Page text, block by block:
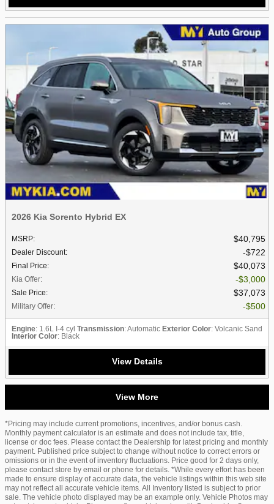
2026 Kia Sorento Hybrid EX
MSRP: $40,795
Dealer Discount: $722
Final Price: $40,073
Kia Offer: $3,000
Sale Price: $37,073
Military Offer: $500
Engine: 1.6L I-4 cyl Transmission: Automatic Exterior Color: Volcanic Sand
Interior Color: Black
View Details
View More
*Pricing may include current promotions, incentives, and/or bonus cash.
Monthly payment calculator is an estimate and does not include tax, title,
license or doc fees. Please contact the Dealership for latest pricing and monthly
payment. Published price subject to change without notice to correct errors or
omissions or in the event of inventory fluctuations. Price good for 2 days only,
please contact store by email or phone for details. *While every effort has been
made to ensure display of accurate data, the vehicle listings within this web site
may not reflect all accurate vehicle items. All Inventory listed is subject to prior
sale. The vehicle photo displayed may be an example only. Vehicle Photos may